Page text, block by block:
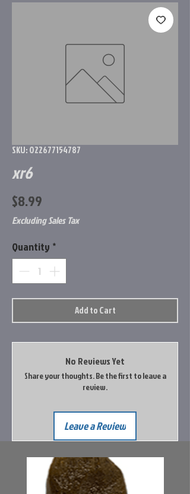
SKU: 022677154787
xr6
$8.99
Excluding Sales Tax
Quantity *
Add to Cart
No Reviews Yet
Share your thoughts. Be the first to leave a
review.
Leave a Review